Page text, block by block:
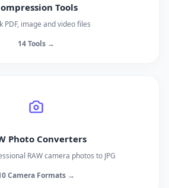
Tools
PDF, image and video files
14 Tools →
Photo Converters
RAW camera photos to JPG
Camera Formats →